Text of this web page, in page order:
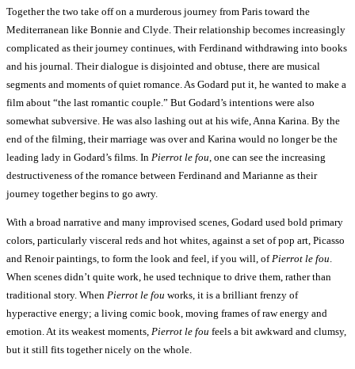
Together the two take off on a murderous journey from Paris toward the
Mediterranean like Bonnie and Clyde. Their relationship becomes increasingly
complicated as their journey continues, with Ferdinand withdrawing into books
and his journal. Their dialogue is disjointed and obtuse, there are musical
segments and moments of quiet romance. As Godard put it, he wanted to make a
film about “the last romantic couple.” But Godard’s intentions were also
somewhat subversive. He was also lashing out at his wife, Anna Karina. By the
end of the filming, their marriage was over and Karina would no longer be the
leading lady in Godard’s films. In Pierrot le fou , one can see the increasing
destructiveness of the romance between Ferdinand and Marianne as their
journey together begins to go awry.
With a broad narrative and many improvised scenes, Godard used bold primary
colors, particularly visceral reds and hot whites, against a set of pop art, Picasso
and Renoir paintings, to form the look and feel, if you will, of Pierrot le fou
When scenes didn’t quite work, he used technique to drive them, rather than
traditional story. When Pierrot le fou works, it is a brilliant frenzy of
hyperactive energy; a living comic book, moving frames of raw energy and
emotion. At its weakest moments, Pierrot le fou feels a bit awkward and clumsy,
but it still fits together nicely on the whole.